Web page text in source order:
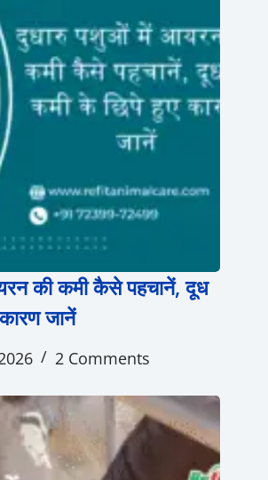
की कमी कैसे पहचानें, दूध
जानें
2 Comments